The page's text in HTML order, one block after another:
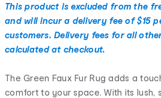
This product is excluded from the
and will incur a delivery fee of $15
customers. Delivery fees for all
calculated at checkout.
The Green Faux Fur Rug adds a
comfort to your space. With its lush,